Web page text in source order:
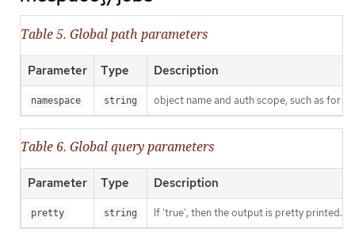
Table 5. Global path parameters
Parameter Type Description
namespace string object name and auth scope, such as for
Table 6. Global query parameters
Parameter Type Description
pretty string If 'true', then the output is pretty printed.